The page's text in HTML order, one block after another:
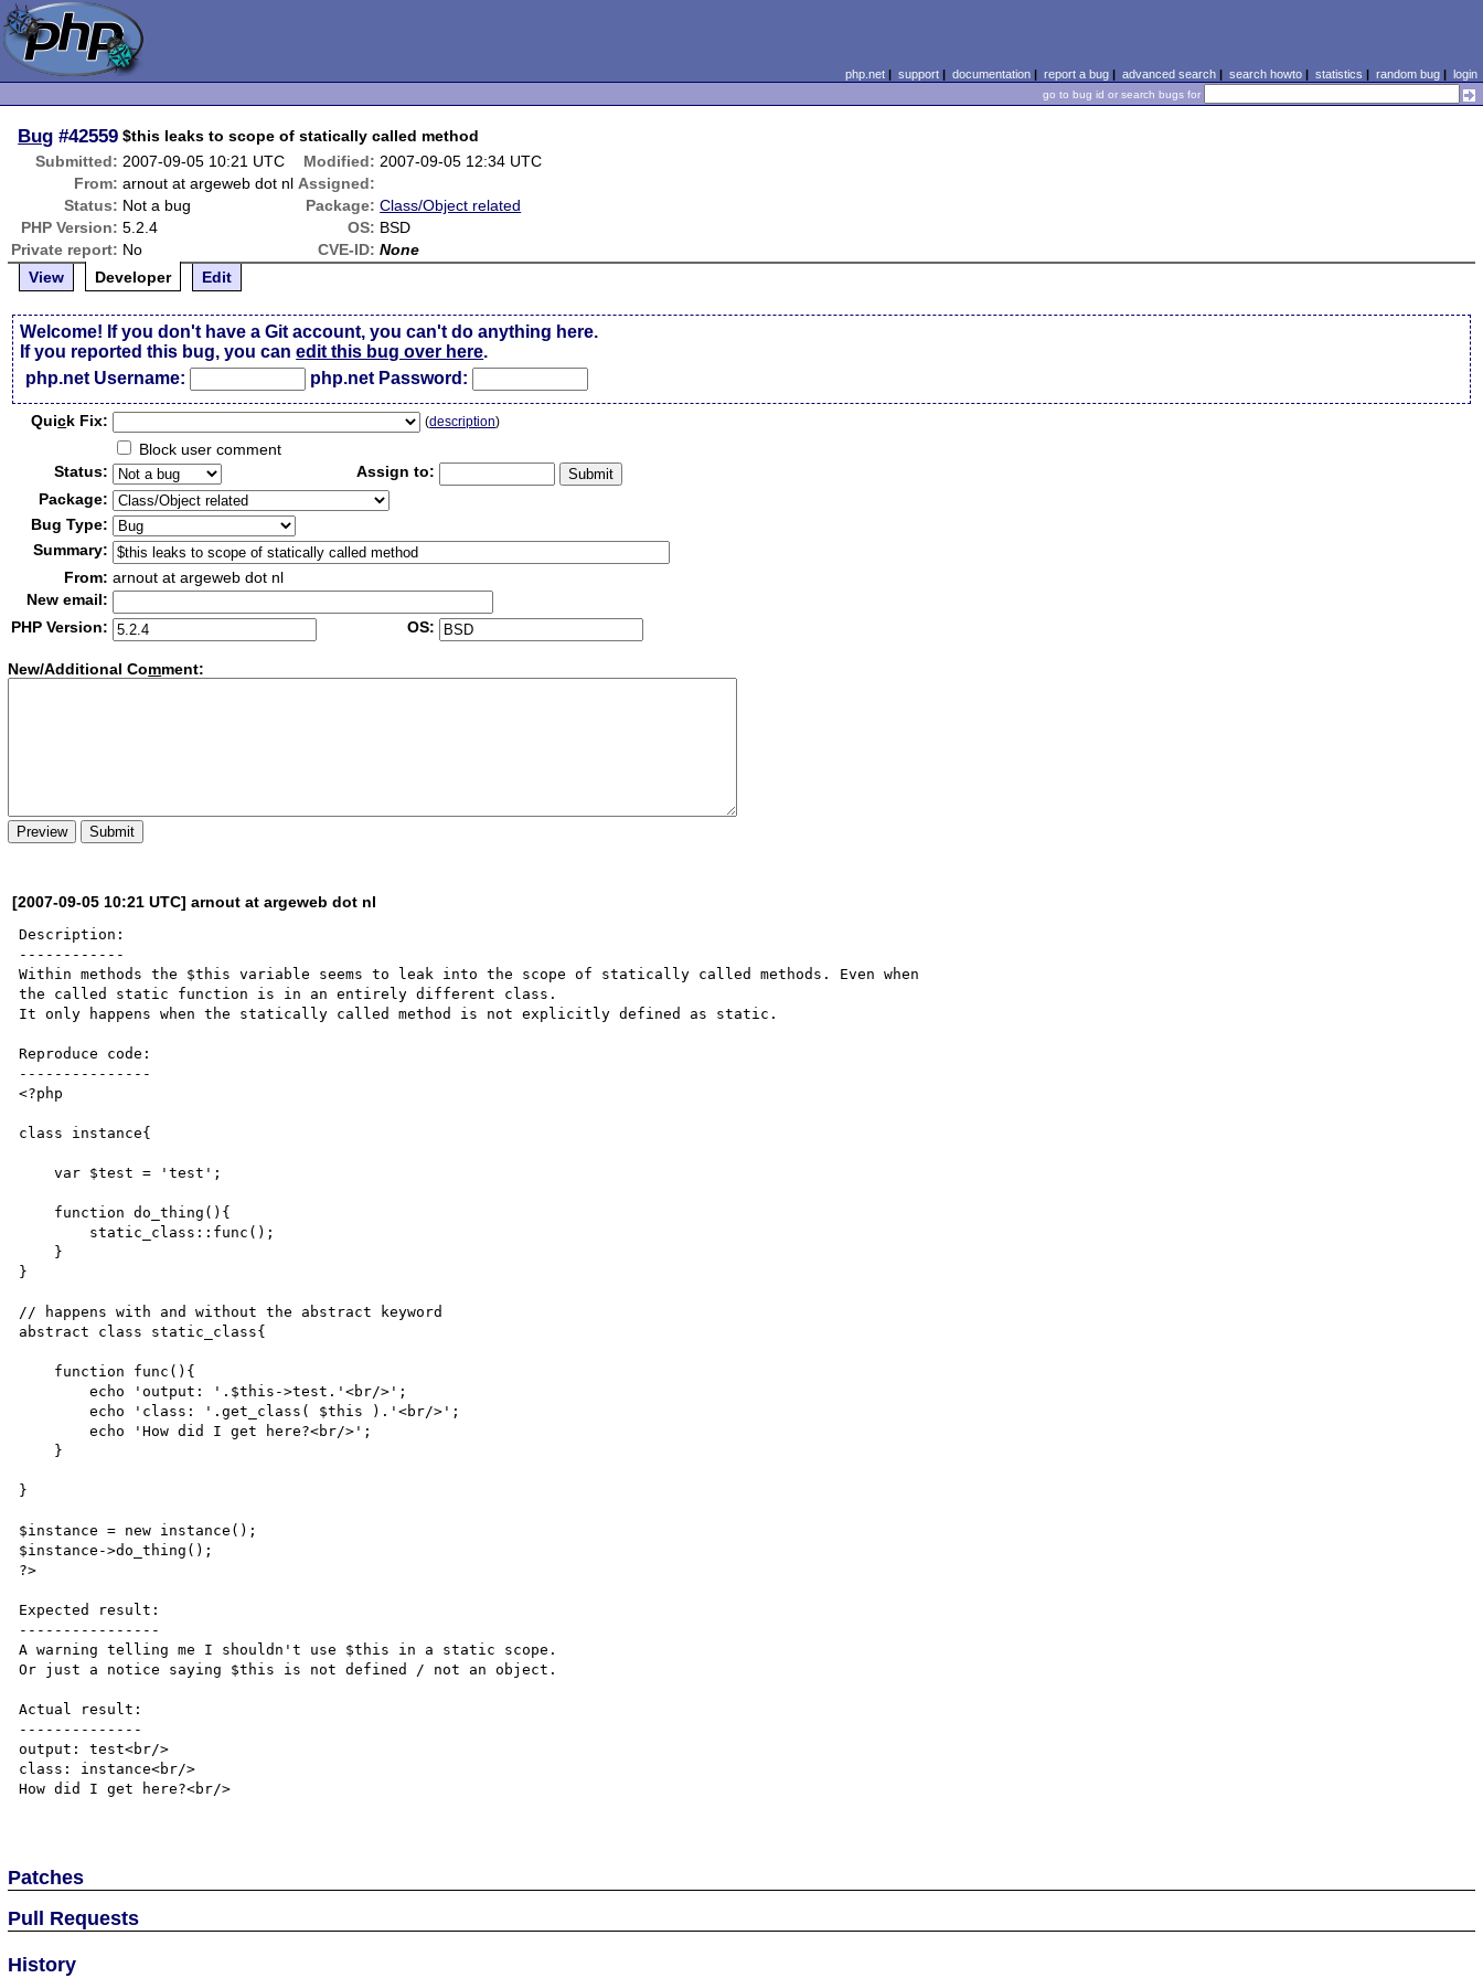
php.net| support| documentation| report a bug| advanced search| search howto| statistics | random bug| login
go to bug id or search bugs for
Bug #42559 $this leaks to scope of statically called method
Submitted: 2007-09-05 10:21 UTC Modified: 2007-09-05 12:34 UTC
From: arnout at argeweb dot nl Assigned:
Status: Not a bug Package: Class/Object related
PHP Version: 5.2.4 OS: BSD
Private report: No CVE-ID: None
View
Developer Edit
Welcome! If you don't have a Git account, you can't do anything here.
If you reported this bug, you canedit this bug over here.
php.net Username:
php.net Password:
Quick Fix: (description)
Block user comment
Status:
Assign to:
Package:
Bug Type:
Summary:
From: arnout at argeweb dot nl
New email:
PHP Version:
OS:
New/Additional Comment:
[2007-09-05 10:21 UTC] arnout at argeweb dot nl
Description:
------------
Within methods the $this variable seems to leak into the scope of statically called methods. Even when
the called static function is in an entirely different class.
It only happens when the statically called method is not explicitly defined as static.
Reproduce code:
---------------
<?php
class instance{
    var $test = 'test';
}
// happens with and without the abstract keyword
abstract class static_class{
        echo 'output: '.$this->test.'<br/>';
        echo 'class: '.get_class( $this ).'<br/>';
        echo 'How did I get here?<br/>';
}
$instance = new instance();
$instance->do_thing();
?>
Expected result:
----------------
A warning telling me I shouldn't use $this in a static scope.
Or just a notice saying $this is not defined / not an object.
Actual result:
--------------
output: test<br/>
class: instance<br/>
How did I get here?<br/>
Patches
Pull Requests
History